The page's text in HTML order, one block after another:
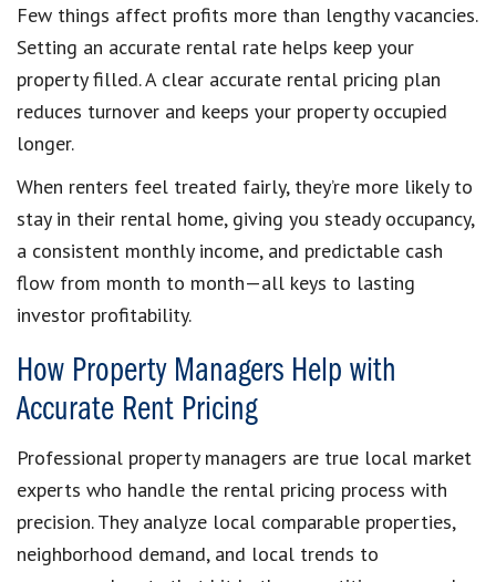
Few things affect profits more than lengthy vacancies.
Setting an accurate rental rate helps keep your
property filled. A clear accurate rental pricing plan
reduces turnover and keeps your property occupied
longer.
When renters feel treated fairly, they’re more likely to
stay in their rental home, giving you steady occupancy,
a consistent monthly income, and predictable cash
flow from month to month—all keys to lasting
investor profitability.
How Property Managers Help with
Accurate Rent Pricing
Professional property managers are true local market
experts who handle the rental pricing process with
precision. They analyze local comparable properties,
neighborhood demand, and local trends to